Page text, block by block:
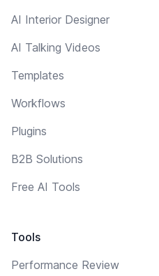
AI Interior Designer
AI Talking Videos
Templates
Workflows
Plugins
B2B Solutions
Free AI Tools
Tools
Performance Review